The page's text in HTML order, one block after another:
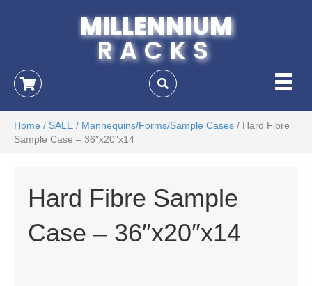
MILLENNIUM
RACKS
Home / SALE / Mannequins/Forms/Sample Cases / Hard Fibre
Sample Case – 36″x20″x14
Hard Fibre Sample
Case – 36″x20″x14